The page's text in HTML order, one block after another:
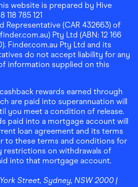
website is prepared by Hive
785 121
Representative (CAR 432663) of
Pty Ltd (ABN: 12 166
Finder.com.au Pty Ltd and its
do not accept liability for any
information supplied on this
rewards earned through
are paid into superannuation will
you meet a condition of release.
paid into a mortgage account will
loan agreement and its terms
to these terms and conditions for
restrictions on withdrawals of
into that mortgage account.
York Street, Sydney, NSW 2000 |